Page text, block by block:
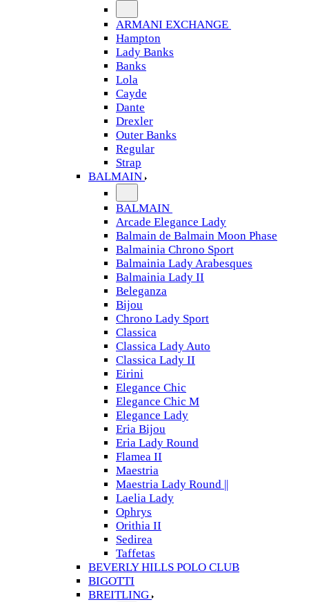
ARMANI EXCHANGE
Hampton
Lady Banks
Banks
Lola
Cayde
Dante
Drexler
Outer Banks
Regular
Strap
BALMAIN
BALMAIN
Arcade Elegance Lady
Balmain de Balmain Moon Phase
Balmainia Chrono Sport
Balmainia Lady Arabesques
Balmainia Lady II
Beleganza
Bijou
Chrono Lady Sport
Classica
Classica Lady Auto
Classica Lady II
Eirini
Elegance Chic
Elegance Chic M
Elegance Lady
Eria Bijou
Eria Lady Round
Flamea II
Maestria
Maestria Lady Round ||
Laelia Lady
Ophrys
Orithia II
Sedirea
Taffetas
BEVERLY HILLS POLO CLUB
BIGOTTI
BREITLING